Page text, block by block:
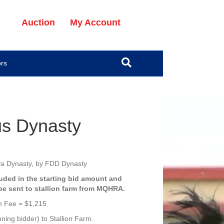
Auction My Account
Dynasty
Dynasty, by FDD Dynasty
in the starting bid amount and
sent to stallion farm from MQHRA.
Fee = $1,215
bidder) to Stallion Farm.